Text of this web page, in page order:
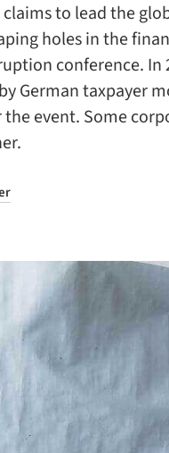
to lead the
holes in the
conference. In
German taxpayer
event. Some